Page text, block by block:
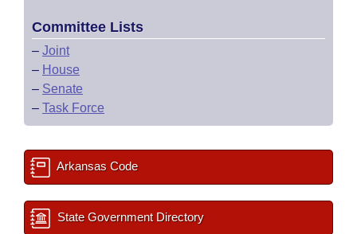
Committee Lists
– Joint
– House
– Senate
– Task Force
Arkansas Code
State Government Directory